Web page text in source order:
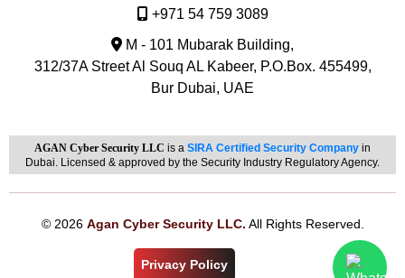
Mobile:
+971 54 759 3089
M - 101 Mubarak Building,
312/37A Street Al Souq AL Kabeer, P.O.Box. 455499,
Bur Dubai, UAE
AGAN Cyber Security LLC is a SIRA Certified Security Company in
Dubai. Licensed & approved by the Security Industry Regulatory Agency.
© 2026 Agan Cyber Security LLC. All Rights Reserved.
Privacy Policy